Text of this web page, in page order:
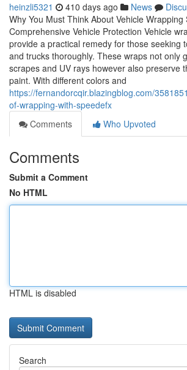
heinzli5321 410 days ago News
Why You Must Think About Vehicle Wrapping
Comprehensive Vehicle Protection Vehicle
provide a practical remedy for those seeking
and trucks thoroughly. These wraps not only
scrapes and UV rays however also preserve
paint. With different colors and
https://fernandorcqir.blazingblog.com/
of-wrapping-with-speedefx
Comments
Who Upvoted
Comments
Submit a Comment
No HTML
HTML is disabled
Search